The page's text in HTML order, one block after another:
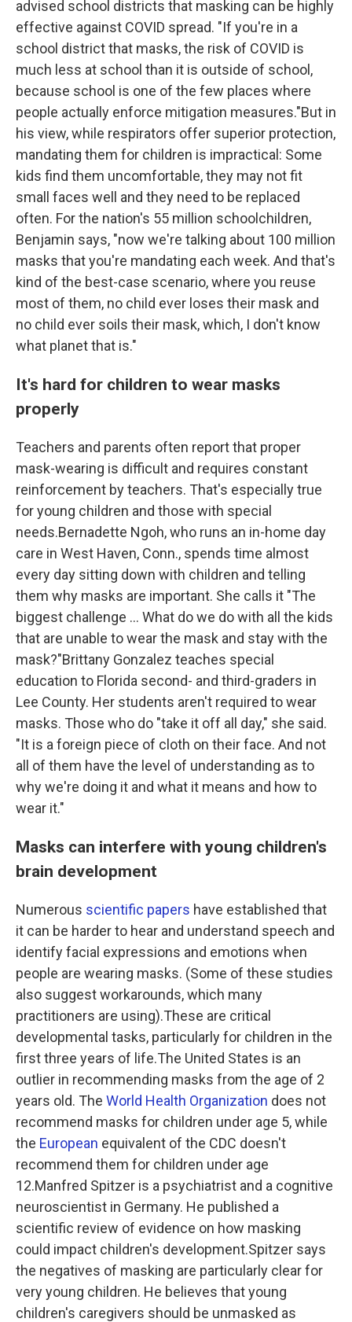
advised school districts that masking can be highly
effective against COVID spread. "If you're in a
school district that masks, the risk of COVID is
much less at school than it is outside of school,
because school is one of the few places where
people actually enforce mitigation measures."But in
his view, while respirators offer superior protection,
mandating them for children is impractical: Some
kids find them uncomfortable, they may not fit
small faces well and they need to be replaced
often. For the nation's 55 million schoolchildren,
Benjamin says, "now we're talking about 100 million
masks that you're mandating each week. And that's
kind of the best-case scenario, where you reuse
most of them, no child ever loses their mask and
no child ever soils their mask, which, I don't know
what planet that is."
It's hard for children to wear masks
properly
Teachers and parents often report that proper
mask-wearing is difficult and requires constant
reinforcement by teachers. That's especially true
for young children and those with special
needs.Bernadette Ngoh, who runs an in-home day
care in West Haven, Conn., spends time almost
every day sitting down with children and telling
them why masks are important. She calls it "The
biggest challenge ... What do we do with all the kids
that are unable to wear the mask and stay with the
mask?"Brittany Gonzalez teaches special
education to Florida second- and third-graders in
Lee County. Her students aren't required to wear
masks. Those who do "take it off all day," she said.
"It is a foreign piece of cloth on their face. And not
all of them have the level of understanding as to
why we're doing it and what it means and how to
wear it."
Masks can interfere with young children's
brain development
Numerous scientific papers have established that
it can be harder to hear and understand speech and
identify facial expressions and emotions when
people are wearing masks. (Some of these studies
also suggest workarounds, which many
practitioners are using).These are critical
developmental tasks, particularly for children in the
first three years of life.The United States is an
outlier in recommending masks from the age of 2
years old. The World Health Organization does not
recommend masks for children under age 5, while
the European equivalent of the CDC doesn't
recommend them for children under age
12.Manfred Spitzer is a psychiatrist and a cognitive
neuroscientist in Germany. He published a
scientific review of evidence on how masking
could impact children's development.Spitzer says
the negatives of masking are particularly clear for
very young children. He believes that young
children's caregivers should be unmasked as